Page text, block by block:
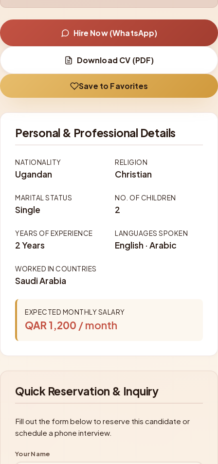
Hire Now (WhatsApp)
Download CV (PDF)
Save to Favorites
Personal & Professional Details
NATIONALITY
Ugandan
RELIGION
Christian
MARITAL STATUS
Single
NO. OF CHILDREN
2
YEARS OF EXPERIENCE
2 Years
LANGUAGES SPOKEN
English · Arabic
WORKED IN COUNTRIES
Saudi Arabia
EXPECTED MONTHLY SALARY
QAR 1,200 / month
Quick Reservation & Inquiry
Fill out the form below to reserve this candidate or
schedule a phone interview.
Your Name